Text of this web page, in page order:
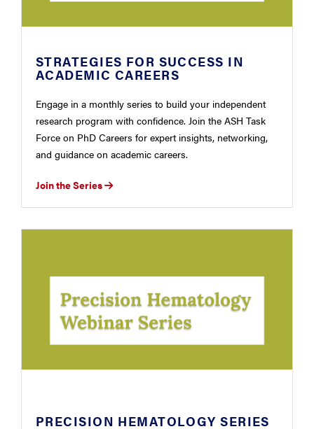
STRATEGIES FOR SUCCESS IN
ACADEMIC CAREERS
Engage in a monthly series to build your independent
research program with confidence. Join the ASH Task
Force on PhD Careers for expert insights, networking,
and guidance on academic careers.
Join the Series
PRECISION HEMATOLOGY SERIES